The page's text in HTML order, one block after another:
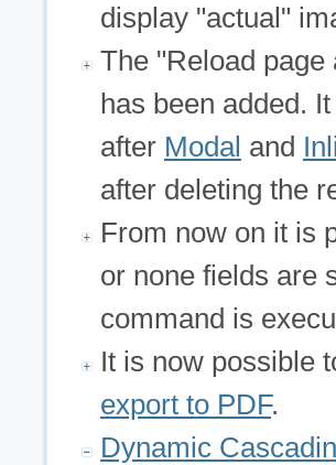
display "actual"
The "Reload page
has been added.
after Modal and
after deleting the
From now on it is
or none fields are
command is
It is now possible
export to PDF.
Dynamic